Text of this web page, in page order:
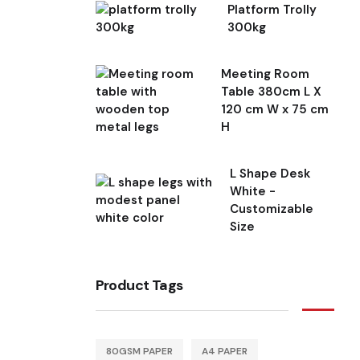
Platform Trolly
300kg
Meeting Room
Table 380cm L X
120 cm W x 75 cm
H
L Shape Desk
White -
Customizable
Size
Product Tags
80GSM PAPER A4 PAPER